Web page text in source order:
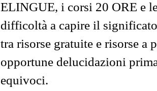
ELINGUE, i corsi 20 ORE e
difficoltà a capire il
tra risorse gratuite e risorse a
opportune delucidazioni
equivoci.